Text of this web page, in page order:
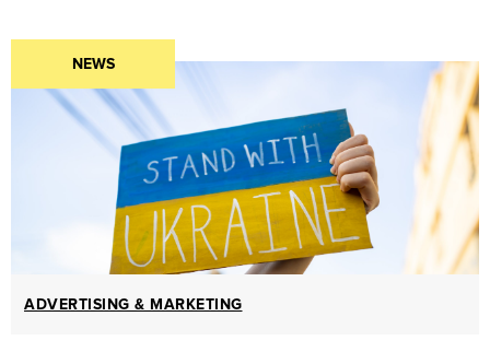
BRAND
TRADEMARK
WORLD
NEWS
ADVERTISING & MARKETING